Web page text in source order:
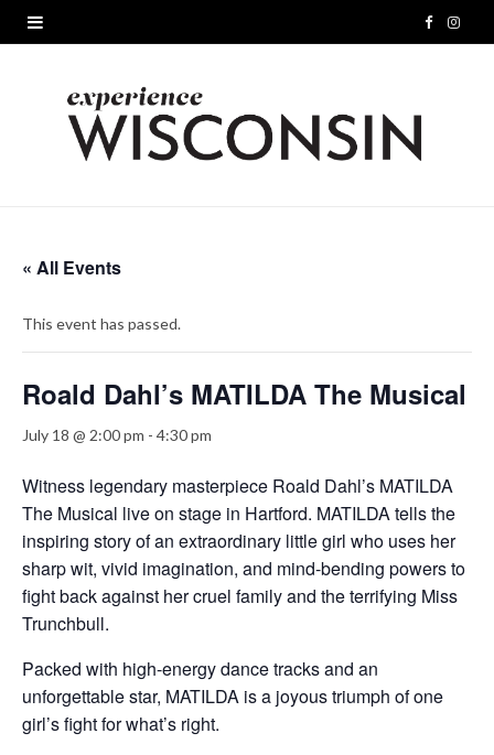
F I
« All Events
This event has passed.
Roald Dahl’s MATILDA The Musical
July 18 @ 2:00 pm - 4:30 pm
Witness legendary masterpiece Roald Dahl’s MATILDA
The Musical live on stage in Hartford. MATILDA tells the
inspiring story of an extraordinary little girl who uses her
sharp wit, vivid imagination, and mind-bending powers to
fight back against her cruel family and the terrifying Miss
Trunchbull.
Packed with high-energy dance tracks and an
unforgettable star, MATILDA is a joyous triumph of one
girl’s fight for what’s right.